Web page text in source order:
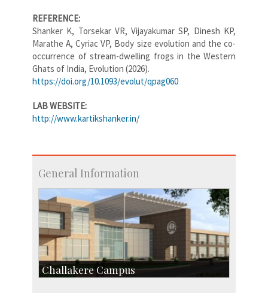
REFERENCE:
Shanker K, Torsekar VR, Vijayakumar SP, Dinesh KP,
Marathe A, Cyriac VP, Body size evolution and the co-
occurrence of stream-dwelling frogs in the Western
Ghats of India, Evolution (2026).
https://doi.org/10.1093/evolut/qpag060
LAB WEBSITE:
http://www.kartikshanker.in/
General Information
Challakere Campus